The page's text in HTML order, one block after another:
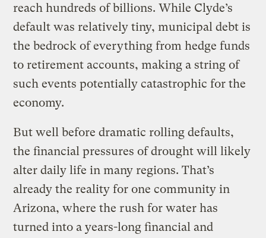
reach hundreds of billions. While Clyde’s
default was relatively tiny, municipal debt is
the bedrock of everything from hedge funds
to retirement accounts, making a string of
such events potentially catastrophic for the
economy.
But well before dramatic rolling defaults,
the financial pressures of drought will likely
alter daily life in many regions. That’s
already the reality for one community in
Arizona, where the rush for water has
turned into a years-long financial and